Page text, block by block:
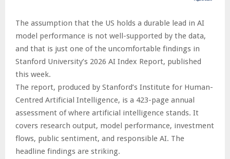
The assumption that the US holds a durable lead in AI
model performance is not well-supported by the data,
and that is just one of the uncomfortable findings in
Stanford University’s 2026 AI Index Report, published
this week.
The report, produced by Stanford’s Institute for Human-
Centred Artificial Intelligence, is a 423-page annual
assessment of where artificial intelligence stands. It
covers research output, model performance, investment
flows, public sentiment, and responsible AI. The
headline findings are striking.